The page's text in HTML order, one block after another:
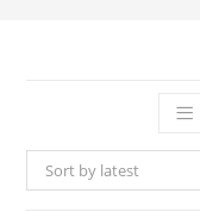
Sort by latest